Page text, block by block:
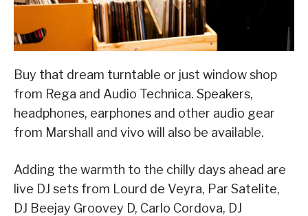
Buy that dream turntable or just window shop
from Rega and Audio Technica. Speakers,
headphones, earphones and other audio gear
from Marshall and vivo will also be available.
Adding the warmth to the chilly days ahead are
live DJ sets from Lourd de Veyra, Par Satelite,
DJ Beejay Groovey D, Carlo Cordova, DJ